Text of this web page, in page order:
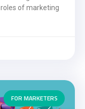
of marketing
FOR MARKETERS